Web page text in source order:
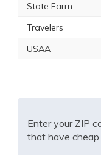
State Farm
Travelers
USAA
Enter your ZIP
that have cheap